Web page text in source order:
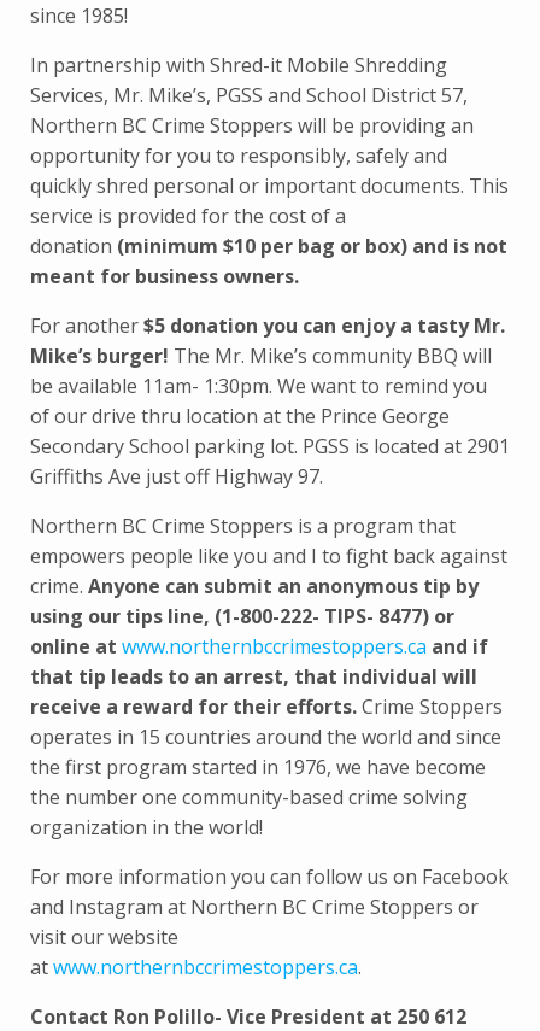
since 1985!
In partnership with Shred-it Mobile Shredding
Services, Mr. Mike’s, PGSS and School District 57,
Northern BC Crime Stoppers will be providing an
opportunity for you to responsibly, safely and
quickly shred personal or important documents. This
service is provided for the cost of a
donation (minimum $10 per bag or box) and is not
meant for business owners.
For another$5 donation you can enjoy a tasty Mr.
Mike’s burger! The Mr. Mike’s community BBQ will
be available 11am- 1:30pm. We want to remind you
of our drive thru location at the Prince George
Secondary School parking lot. PGSS is located at 2901
Griffiths Ave just off Highway 97.
Northern BC Crime Stoppers is a program that
empowers people like you and I to fight back against
crime. Anyone can submit an anonymous tip by
using our tips line, (1-800-222- TIPS- 8477) or
online at www.northernbccrimestoppers.ca and if
that tip leads to an arrest, that individual will
receive a reward for their efforts.Crime Stoppers
operates in 15 countries around the world and since
the first program started in 1976, we have become
the number one community-based crime solving
organization in the world!
For more information you can follow us on Facebook
and Instagram at Northern BC Crime Stoppers or
visit our website
atwww.northernbccrimestoppers.ca.
Contact Ron Polillo- Vice President at 250 612